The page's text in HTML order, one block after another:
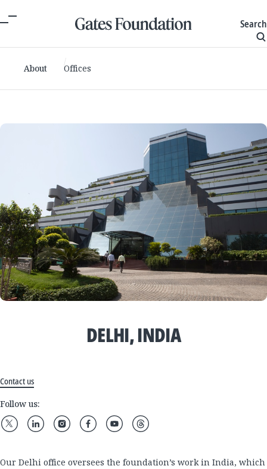
Search
About Offices
DELHI, INDIA
Contact us
Follow us:
Our Delhi office oversees the foundation’s work in India, which